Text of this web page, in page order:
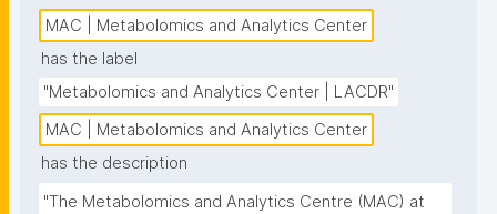
MAC | Metabolomics and Analytics Center
has the label
"Metabolomics and Analytics Center | LACDR"
MAC | Metabolomics and Analytics Center
has the description
"The Metabolomics and Analytics Centre (MAC) at